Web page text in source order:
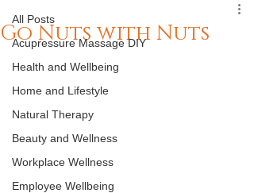
All Posts
Acupressure Massage DIY
Health and Wellbeing
Home and Lifestyle
Natural Therapy
Beauty and Wellness
Workplace Wellness
Employee Wellbeing
Go Nuts with Nuts